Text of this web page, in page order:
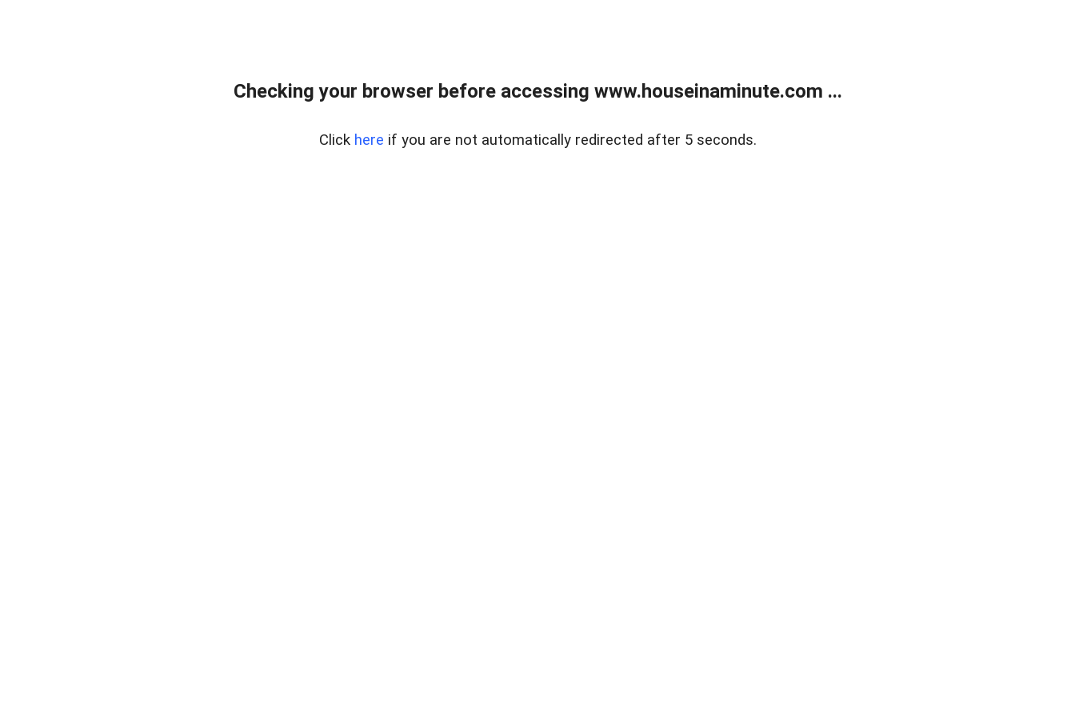
Checking your browser before accessing www.houseinaminute.com ...
Click here if you are not automatically redirected after 5 seconds.